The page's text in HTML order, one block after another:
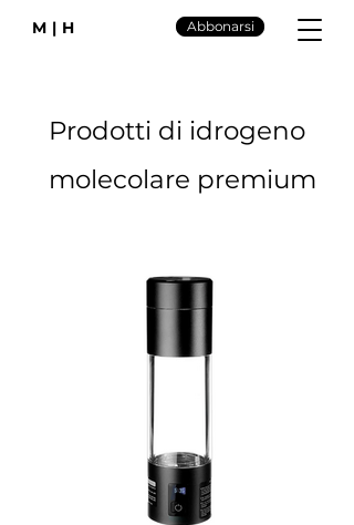
M|H Abbonarsi
Prodotti di idrogeno
molecolare premium